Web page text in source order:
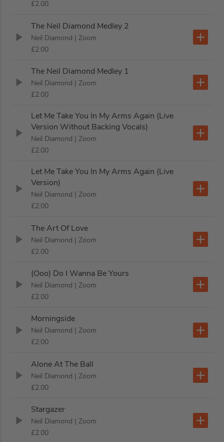
£2.00
The Neil Diamond Medley 2
Neil Diamond | Zoom
£2.00
The Neil Diamond Medley 1
Neil Diamond | Zoom
£2.00
Let Me Take You In My Arms Again (Live
Version Without Backing Vocals)
Neil Diamond | Zoom
£2.00
Let Me Take You In My Arms Again (Live
Version)
Neil Diamond | Zoom
£2.00
The Art Of Love
Neil Diamond | Zoom
£2.00
(Ooo) Do I Wanna Be Yours
Neil Diamond | Zoom
£2.00
Morningside
Neil Diamond | Zoom
£2.00
Alone At The Ball
Neil Diamond | Zoom
£2.00
Stargazer
Neil Diamond | Zoom
£2.00